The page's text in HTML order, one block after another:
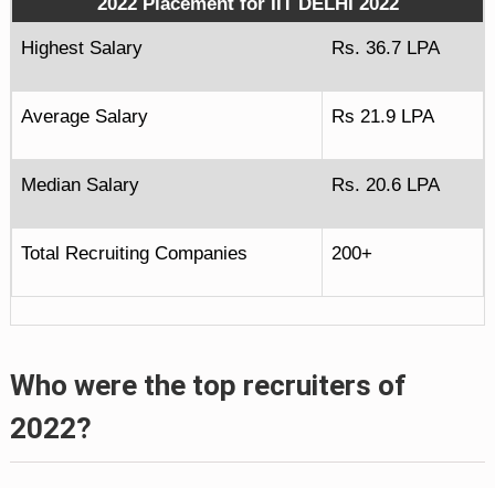
Highest Salary Rs. 36.7 LPA
Average Salary Rs 21.9 LPA
Median Salary Rs. 20.6 LPA
Total Recruiting Companies 200+
Who were the top recruiters of
2022?